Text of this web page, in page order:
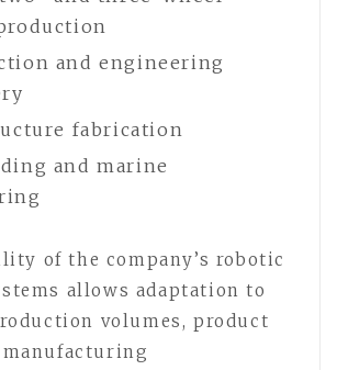
and engineering
fabrication
and marine
of the company’s robotic
allows adaptation to
volumes, product